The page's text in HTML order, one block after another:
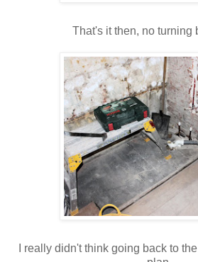
That's it then, no turning
I really didn't think going back to